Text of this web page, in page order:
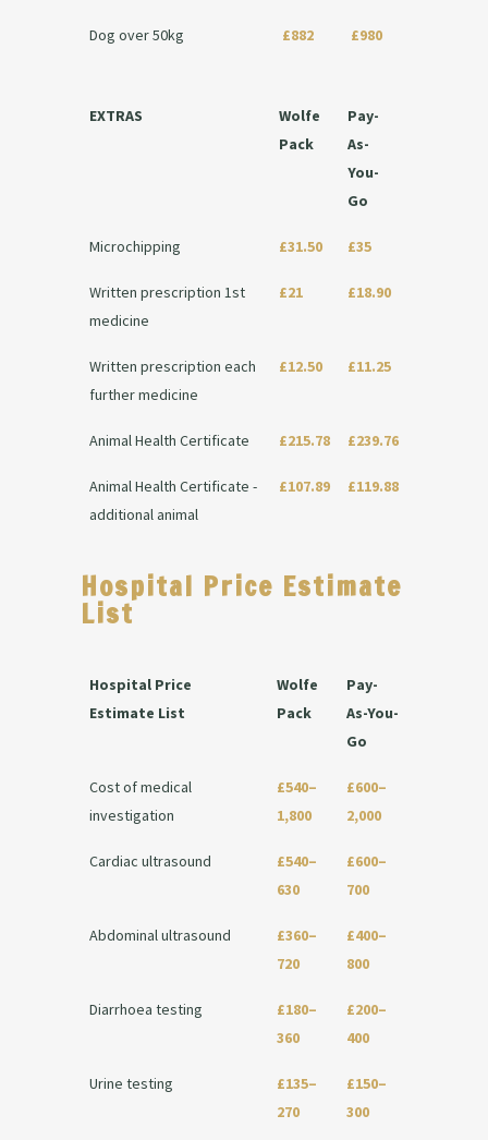
Dog over 50kg £882 £980
EXTRAS
Wolfe
Pack
Pay-
As-
You-
Go
Microchipping £31.50 £35
Written prescription 1st
medicine
£21 £18.90
Written prescription each
further medicine
£12.50 £11.25
Animal Health Certificate £215.78 £239.76
Animal Health Certificate -
additional animal
£107.89 £119.88
Hospital Price Estimate
List
Hospital Price
Estimate List
Wolfe
Pack
Pay-
As-You-
Go
Cost of medical
investigation
£540–
1,800
£600–
2,000
Cardiac ultrasound
£540–
630
£600–
700
Abdominal ultrasound
£360–
720
£400–
800
Diarrhoea testing
£180–
360
£200–
400
Urine testing
£135–
270
£150–
300